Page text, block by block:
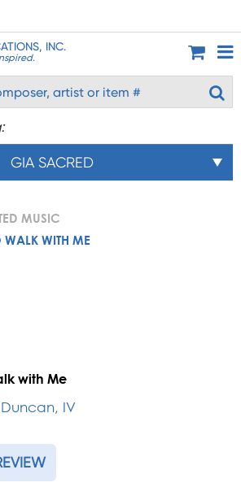
INC.
GIA SACRED
MUSIC
WALK WITH ME
with Me
IV